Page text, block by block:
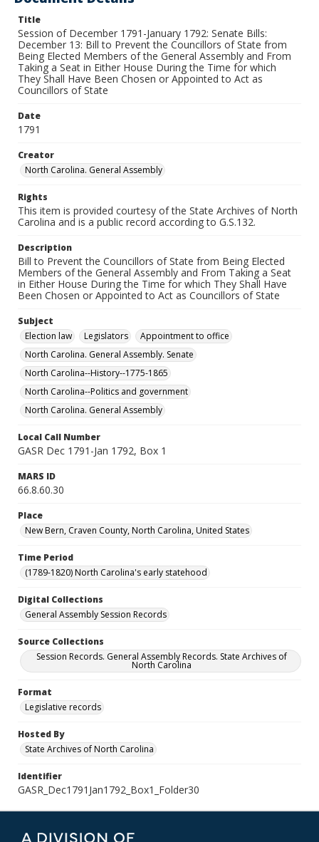
Title
Session of December 1791-January 1792: Senate Bills:
December 13: Bill to Prevent the Councillors of State from
Being Elected Members of the General Assembly and From
Taking a Seat in Either House During the Time for which
They Shall Have Been Chosen or Appointed to Act as
Councillors of State
Date
1791
Creator
North Carolina. General Assembly
Rights
This item is provided courtesy of the State Archives of North
Carolina and is a public record according to G.S.132.
Description
Bill to Prevent the Councillors of State from Being Elected
Members of the General Assembly and From Taking a Seat
in Either House During the Time for which They Shall Have
Been Chosen or Appointed to Act as Councillors of State
Subject
Election law
Legislators
Appointment to office
North Carolina. General Assembly. Senate
North Carolina--History--1775-1865
North Carolina--Politics and government
North Carolina. General Assembly
Local Call Number
GASR Dec 1791-Jan 1792, Box 1
MARS ID
66.8.60.30
Place
New Bern, Craven County, North Carolina, United States
Time Period
(1789-1820) North Carolina's early statehood
Digital Collections
General Assembly Session Records
Source Collections
Session Records. General Assembly Records. State Archives of
North Carolina
Format
Legislative records
Hosted By
State Archives of North Carolina
Identifier
GASR_Dec1791Jan1792_Box1_Folder30